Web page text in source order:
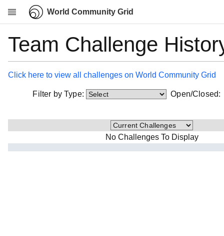
World Community Grid
Research
News
Overview
Projects
Team Challenge
Click here to view all challenges on World Community Grid
Filter by Type: Open/
No Challenges To Display